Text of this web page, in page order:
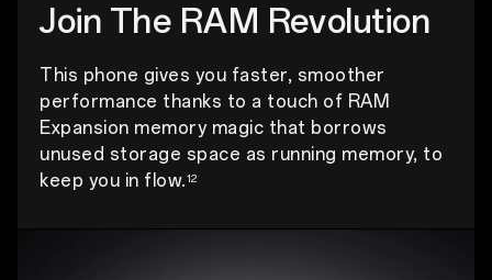
Join The RAM Revolution
This phone gives you faster, smoother
performance thanks to a touch of RAM
Expansion memory magic that borrows
unused storage space as running memory, to
keep you in flow.12